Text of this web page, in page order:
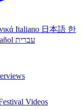
Italiano 日本語 한
עברית
Videos